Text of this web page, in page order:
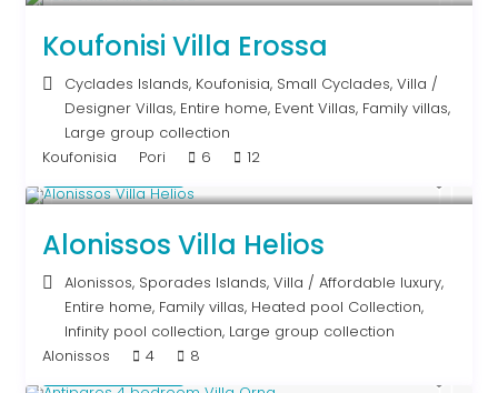
Koufonisi Villa Erossa
Cyclades Islands, Koufonisia, Small Cyclades,Villa /
Designer Villas, Entire home, Event Villas, Family villas,
Large group collection
Koufonisia
Pori 6 12
Alonissos Villa Helios
Alonissos, Sporades Islands,Villa /Affordable luxury,
Entire home, Family villas, Heated pool Collection,
Infinity pool collection, Large group collection
Alonissos
4 8